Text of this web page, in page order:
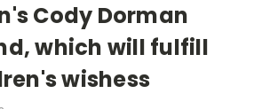
Cody Dorman
which will fulfill
wishess